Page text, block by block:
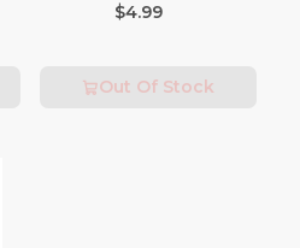
$4.99
Out Of Stock